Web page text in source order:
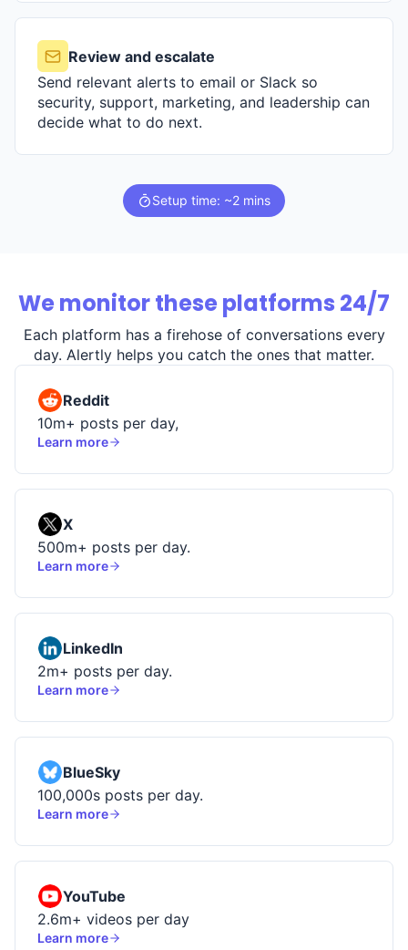
Review and escalate
Send relevant alerts to email or Slack so
security, support, marketing, and leadership can
decide what to do next.
Setup time: ~2 mins
We monitor these platforms 24/7
Each platform has a firehose of conversations every
day. Alertly helps you catch the ones that matter.
Reddit
10m+ posts per day,
Learn more
X
500m+ posts per day.
Learn more
LinkedIn
2m+ posts per day.
Learn more
BlueSky
100,000s posts per day.
Learn more
YouTube
2.6m+ videos per day
Learn more